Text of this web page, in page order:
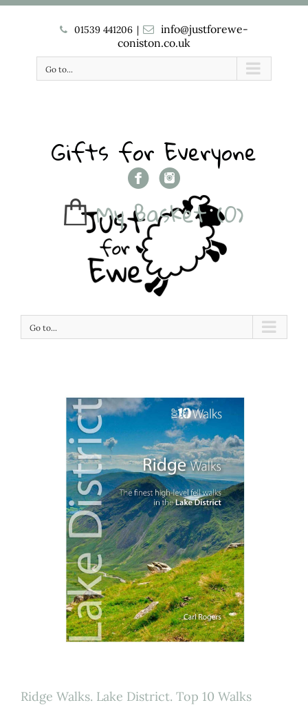
01539 441206 |
info@justforewe-
coniston.co.uk
Go to...
Gifts for Everyone
My Basket (0)
Go to...
Ridge Walks. Lake District. Top 10 Walks